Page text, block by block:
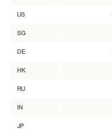
US
SG
DE
HK
RU
IN
JP